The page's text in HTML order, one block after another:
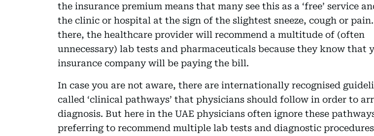
the insurance premium means that many see this as a ‘free’ service
the clinic or hospital at the sign of the slightest sneeze, cough or
there, the healthcare provider will recommend a multitude of (often
unnecessary) lab tests and pharmaceuticals because they know that
insurance company will be paying the bill.
In case you are not aware, there are internationally recognised
called ‘clinical pathways’ that physicians should follow in order to
diagnosis. But here in the UAE physicians often ignore these
preferring to recommend multiple lab tests and diagnostic